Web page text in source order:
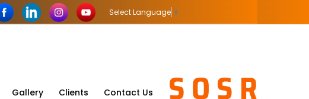
Select Language ▼
Gallery Clients Contact Us